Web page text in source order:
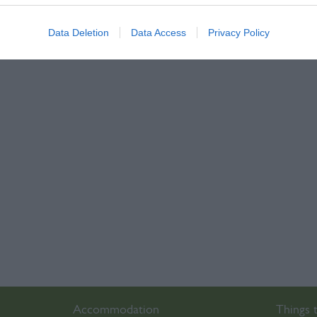
Data Deletion Data Access Privacy Policy
Accommodation Things